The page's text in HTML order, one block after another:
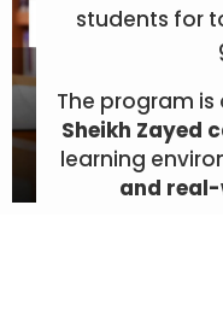
students for
The program
Sheikh Zayed
learning
and